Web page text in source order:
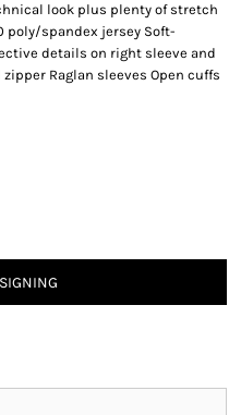
look plus plenty of stretch
poly/spandex jersey Soft-
details on right sleeve and
Raglan sleeves Open cuffs